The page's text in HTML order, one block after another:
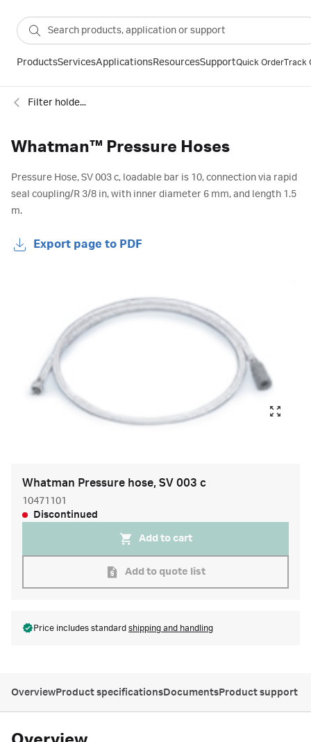
ProductsServicesApplicationsResourcesSupportQuick OrderTrack
Filter holders
Whatman™ Pressure Hoses
Pressure Hose, SV 003 c, loadable bar is 10, connection via rapid
seal coupling/R 3/8 in, with inner diameter 6 mm, and length 1.5
m.
Export page to PDF
Whatman Pressure hose, SV 003 c
10471101
Discontinued
Add to cart
Add to quote list
Price includes standard shipping and handling
OverviewProduct specificationsDocumentsProduct support